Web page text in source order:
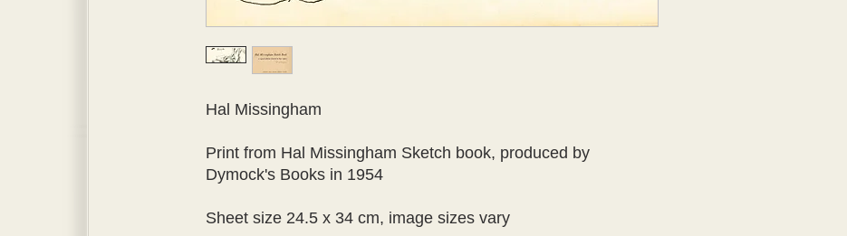
Hal Missingham
Print from Hal Missingham Sketch book, produced by
Dymock's Books in 1954
Sheet size 24.5 x 34 cm, image sizes vary